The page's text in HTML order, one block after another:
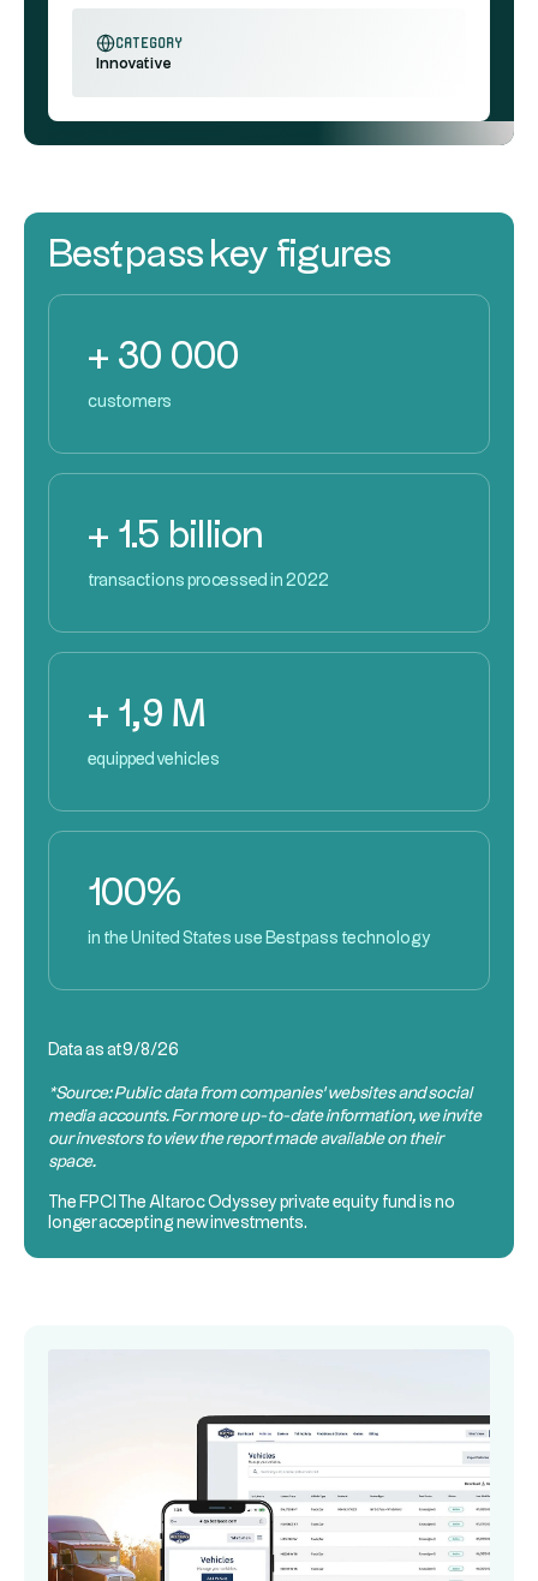
category
Innovative
Bestpass key figures
+ 30 000
customers
+ 1.5 billion
transactions processed in 2022
+ 1,9 M
equipped vehicles
100%
in the United States use Bestpass technology
Data as at9/8/26
*Source: Public data from companies’ websites and social
media accounts. For more up-to-date information, we invite
our investors to view the report made available on their
space.
The FPCI
The Altaroc Odyssey private equity fund is no
longer accepting new investments.